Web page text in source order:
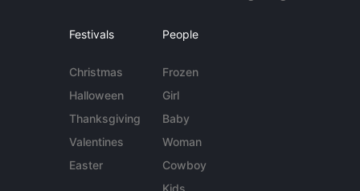
Festivals
Christmas
Halloween
Thanksgiving
Valentines
Easter
People
Frozen
Girl
Baby
Woman
Cowboy
Kids